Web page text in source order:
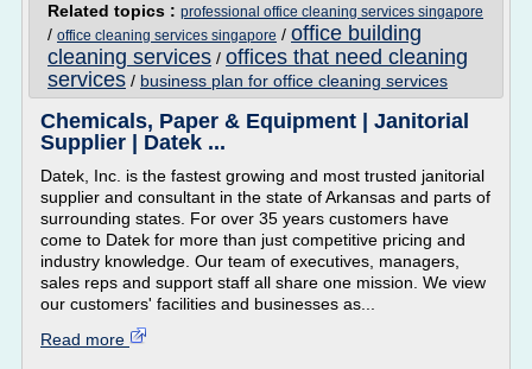
Related topics : professional office cleaning services singapore
/ office cleaning services singapore / office building
cleaning services / offices that need cleaning
services / business plan for office cleaning services
Chemicals, Paper & Equipment | Janitorial
Supplier | Datek ...
Datek, Inc. is the fastest growing and most trusted janitorial
supplier and consultant in the state of Arkansas and parts of
surrounding states. For over 35 years customers have
come to Datek for more than just competitive pricing and
industry knowledge. Our team of executives, managers,
sales reps and support staff all share one mission. We view
our customers' facilities and businesses as...
Read more